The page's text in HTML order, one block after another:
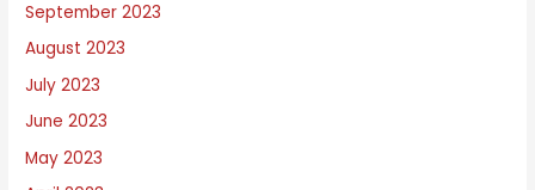
September 2023
August 2023
July 2023
June 2023
May 2023